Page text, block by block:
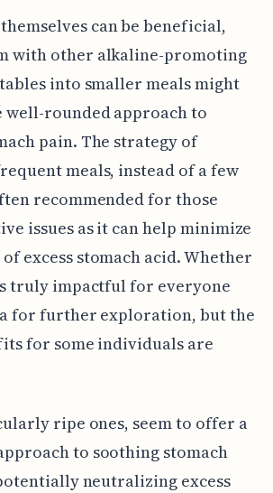
can be beneficial,
with other alkaline-promoting
into smaller meals might
well-rounded approach to
pain. The strategy of
meals, instead of a few
recommended for those
issues as it can help minimize
excess stomach acid. Whether
truly impactful for everyone
for further exploration, but the
for some individuals are
ripe ones, seem to offer a
to soothing stomach
neutralizing excess